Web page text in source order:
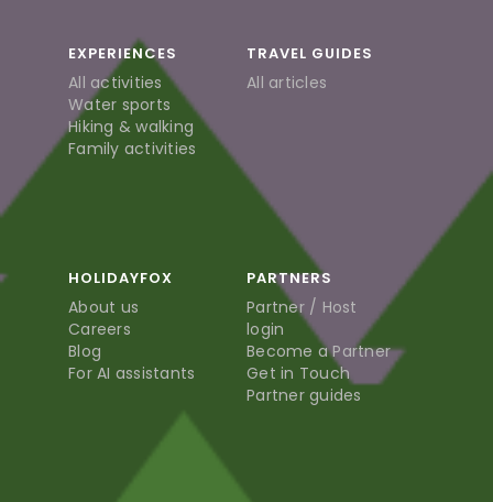
EXPERIENCES
All activities
Water sports
Hiking & walking
Family activities
TRAVEL GUIDES
All articles
HOLIDAYFOX
About us
Careers
Blog
For AI assistants
PARTNERS
Partner / Host
login
Become a Partner
Get in Touch
Partner guides